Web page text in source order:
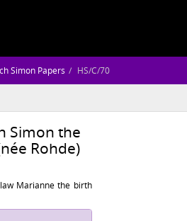
Simon Papers HS/C/70
Simon the
Rohde)
Marianne the birth